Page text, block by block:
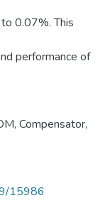
0.07%. This
performance of
, Compensator,
15986